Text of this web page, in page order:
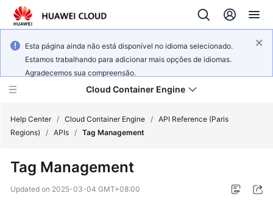
Esta página ainda não está disponível no idioma selecionado.
Estamos trabalhando para adicionar mais opções de idiomas.
Agradecemos sua compreensão.
Cloud Container Engine
What's
Help Center / Cloud Container Engine / API Reference (Paris
Regions)
/ APIs / Tag Management
Tag Management
Updated on 2025-03-04 GMT+08:00